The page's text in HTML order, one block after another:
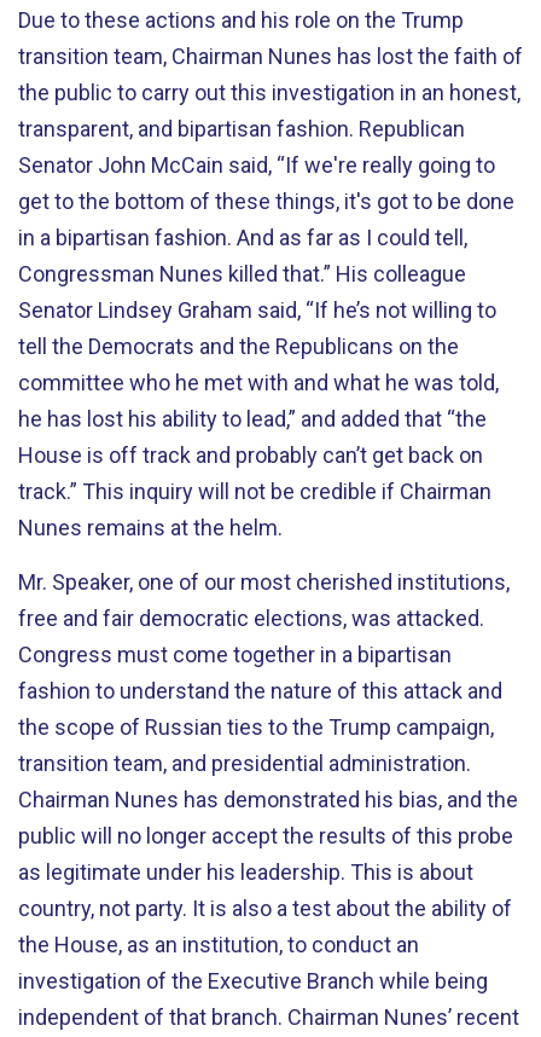
Due to these actions and his role on the Trump
transition team, Chairman Nunes has lost the faith of
the public to carry out this investigation in an honest,
transparent, and bipartisan fashion. Republican
Senator John McCain said, “If we're really going to
get to the bottom of these things, it's got to be done
in a bipartisan fashion. And as far as I could tell,
Congressman Nunes killed that.” His colleague
Senator Lindsey Graham said, “If he’s not willing to
tell the Democrats and the Republicans on the
committee who he met with and what he was told,
he has lost his ability to lead,” and added that “the
House is off track and probably can’t get back on
track.” This inquiry will not be credible if Chairman
Nunes remains at the helm.
Mr. Speaker, one of our most cherished institutions,
free and fair democratic elections, was attacked.
Congress must come together in a bipartisan
fashion to understand the nature of this attack and
the scope of Russian ties to the Trump campaign,
transition team, and presidential administration.
Chairman Nunes has demonstrated his bias, and the
public will no longer accept the results of this probe
as legitimate under his leadership. This is about
country, not party. It is also a test about the ability of
the House, as an institution, to conduct an
investigation of the Executive Branch while being
independent of that branch. Chairman Nunes’ recent